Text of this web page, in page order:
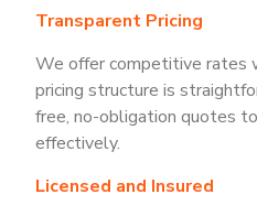
Transparent Pricing
We offer competitive rates
pricing structure is
free, no-obligation quotes
effectively.
Licensed and Insured